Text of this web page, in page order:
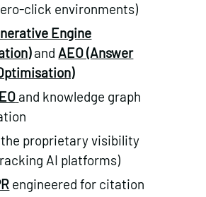
click environments)
Engine
and AEO (Answer
and knowledge graph
proprietary visibility
AI platforms)
engineered for citation